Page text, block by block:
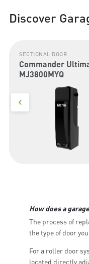
Discover
SECTIONAL DOOR
Commander
MJ3800MYQ
How does a
The process of
the type of door
For a roller door
located directly